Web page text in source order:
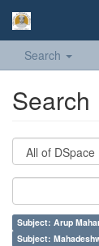
Search
Search
Subject: Arup
Subject: